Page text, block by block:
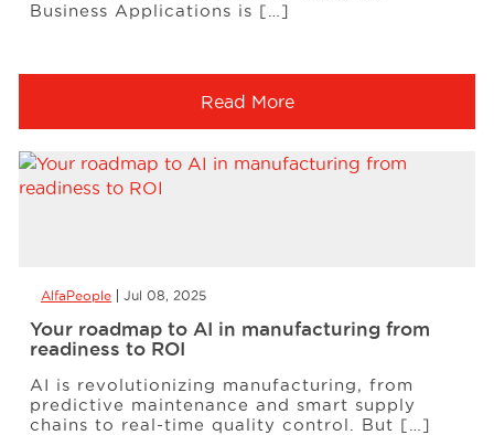
Business Applications is […]
Read More
AlfaPeople Jul 08, 2025
Your roadmap to AI in manufacturing from
readiness to ROI
AI is revolutionizing manufacturing, from
predictive maintenance and smart supply
chains to real-time quality control. But […]